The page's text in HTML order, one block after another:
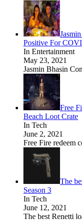
Positive For
In Entertainment
May 23, 2021
Jasmin Bhasin
Free
Beach Loot Crate
In Tech
June 2, 2021
Free Fire redeem
The
Season 3
In Tech
June 12, 2021
The best Renetti